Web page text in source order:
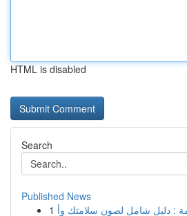
HTML is disabled
Search
Published News
1